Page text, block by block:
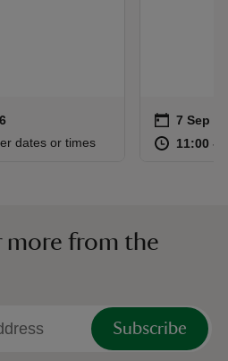
14:30
14:30
dates or times
Event
on 7 Sep
7 Sep -
at 11:00 to
11:00 -
more from the
Subscribe